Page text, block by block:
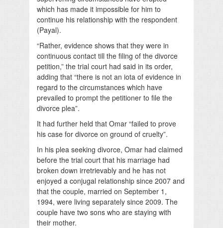
which has made it impossible for him to
continue his relationship with the respondent
(Payal).
“Rather, evidence shows that they were in
continuous contact till the filing of the divorce
petition,” the trial court had said in its order,
adding that “there is not an iota of evidence in
regard to the circumstances which have
prevailed to prompt the petitioner to file the
divorce plea”.
It had further held that Omar “failed to prove
his case for divorce on ground of cruelty”.
In his plea seeking divorce, Omar had claimed
before the trial court that his marriage had
broken down irretrievably and he has not
enjoyed a conjugal relationship since 2007 and
that the couple, married on September 1,
1994, were living separately since 2009. The
couple have two sons who are staying with
their mother.